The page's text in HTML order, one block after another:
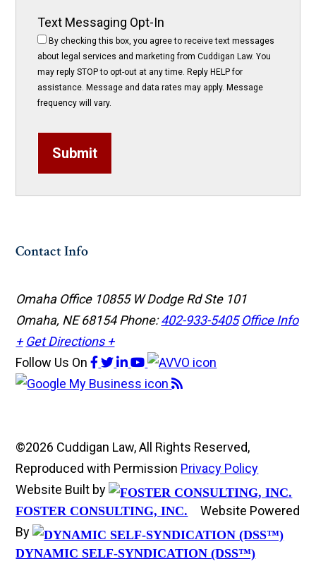
Text Messaging Opt-In
By checking this box, you agree to receive text messages
about legal services and marketing from Cuddigan Law. You
may reply STOP to opt-out at any time. Reply HELP for
assistance. Message and data rates may apply. Message
frequency will vary.
Submit
Contact Info
Omaha Office 10855 W Dodge Rd Ste 101
Omaha, NE 68154Phone:402-933-5405 Office Info
+ Get Directions +
Follow Us On
©2026 Cuddigan Law, All Rights Reserved,
Reproduced with Permission Privacy Policy
Website Built by
FOSTER CONSULTING, INC.
Website Powered
By
DYNAMIC SELF-SYNDICATION (DSS™)